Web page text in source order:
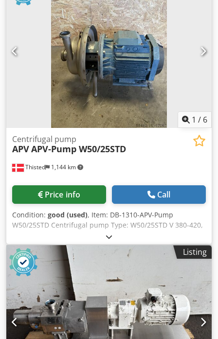
1 / 6
Thisted 1,144 km
Centrifugal pump
APVAPV-Pump W50/25STD
Price info Call
Condition: good (used), Item: DB-1310-APV-Pump
W50/25STD Centrifugal pump Type: W50/25STD V 380-420,
Hz 50, min-1 2860, kW 7.5, A 14.7, cos 0,90 Dodpfetrlrnsx Ai
Rjkr V 660-690 Y, Hz 50, min-1 2860, Kw 7.5, A 6.5, cos 0,90
V 440-480, Hx 60, min-1 3435, kW 8.6, cos 0,92
Listing